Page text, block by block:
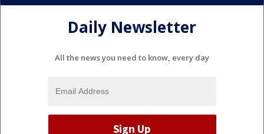
Daily Newsletter
All the news you need to know, every day